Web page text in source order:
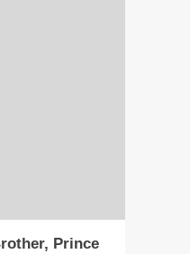
Prince